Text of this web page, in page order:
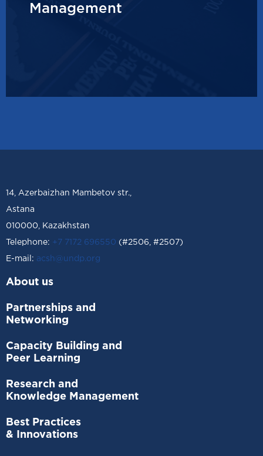
Management
14, Azerbaizhan Mambetov str.,
Astana
010000, Kazakhstan
Telephone: +7 7172 696550 (#2506, #2507)
Е-mail: acsh@undp.org
About us
Partnerships and
Networking
Capacity Building and
Peer Learning
Research and
Knowledge Management
Best Practices
& Innovations